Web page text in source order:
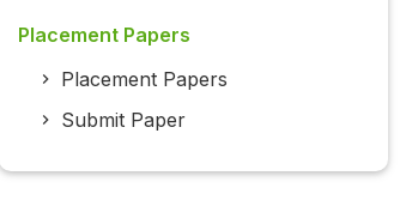
Placement Papers
Placement Papers
Submit Paper